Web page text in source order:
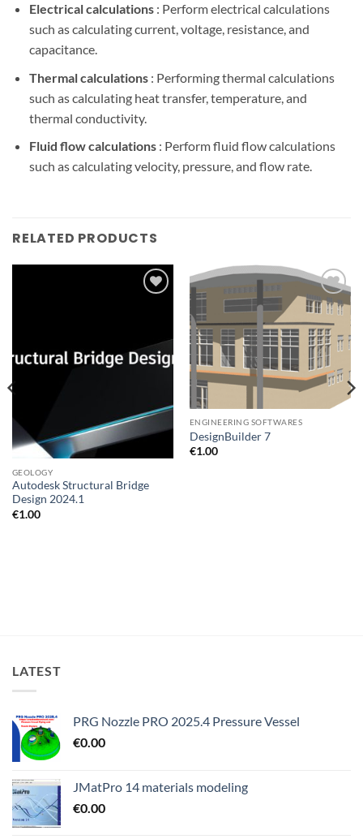
Electrical calculations: Perform electrical calculations
such as calculating current, voltage, resistance, and
capacitance.
Thermal calculations: Performing thermal calculations
such as calculating heat transfer, temperature, and
thermal conductivity.
Fluid flow calculations: Perform fluid flow calculations
such as calculating velocity, pressure, and flow rate.
RELATED PRODUCTS
GEOLOGY
Autodesk Structural Bridge
Design 2024.1
€1.00
Add to
wishlist
ENGINEERING SOFTWARES
DesignBuilder 7
€1.00
LATEST
PRG Nozzle PRO 2025.4 Pressure Vessel
€0.00
JMatPro 14 materials modeling
€0.00